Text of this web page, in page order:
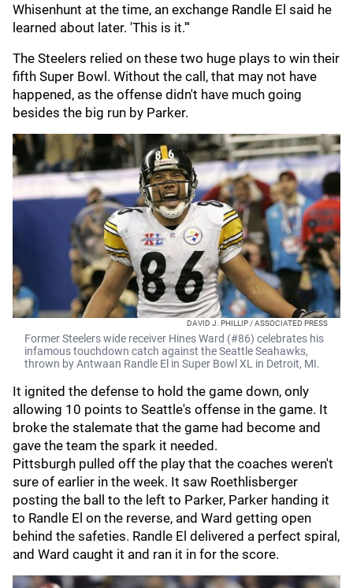
Whisenhunt at the time, an exchange Randle El said he
learned about later. 'This is it.'''
The Steelers relied on these two huge plays to win their
fifth Super Bowl. Without the call, that may not have
happened, as the offense didn't have much going
besides the big run by Parker.
DAVID J. PHILLIP / ASSOCIATED PRESS
Former Steelers wide receiver Hines Ward (#86) celebrates his
infamous touchdown catch against the Seattle Seahawks,
thrown by Antwaan Randle El in Super Bowl XL in Detroit, MI.
It ignited the defense to hold the game down, only
allowing 10 points to Seattle's offense in the game. It
broke the stalemate that the game had become and
gave the team the spark it needed.
Pittsburgh pulled off the play that the coaches weren't
sure of earlier in the week. It saw Roethlisberger
posting the ball to the left to Parker, Parker handing it
to Randle El on the reverse, and Ward getting open
behind the safeties. Randle El delivered a perfect spiral,
and Ward caught it and ran it in for the score.